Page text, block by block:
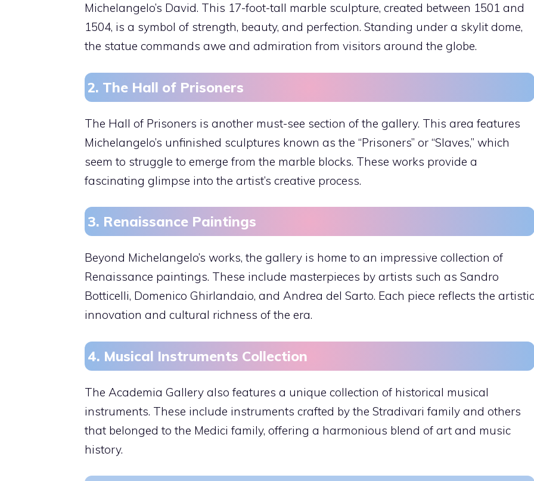
Michelangelo’s David. This 17-foot-tall marble sculpture, created between 1501 and
1504, is a symbol of strength, beauty, and perfection. Standing under a skylit dome,
the statue commands awe and admiration from visitors around the globe.
2. The Hall of Prisoners
The Hall of Prisoners is another must-see section of the gallery. This area features
Michelangelo’s unfinished sculptures known as the “Prisoners” or “Slaves,” which
seem to struggle to emerge from the marble blocks. These works provide a
fascinating glimpse into the artist’s creative process.
3. Renaissance Paintings
Beyond Michelangelo’s works, the gallery is home to an impressive collection of
Renaissance paintings. These include masterpieces by artists such as Sandro
Botticelli, Domenico Ghirlandaio, and Andrea del Sarto. Each piece reflects the artistic
innovation and cultural richness of the era.
4. Musical Instruments Collection
The Academia Gallery also features a unique collection of historical musical
instruments. These include instruments crafted by the Stradivari family and others
that belonged to the Medici family, offering a harmonious blend of art and music
history.